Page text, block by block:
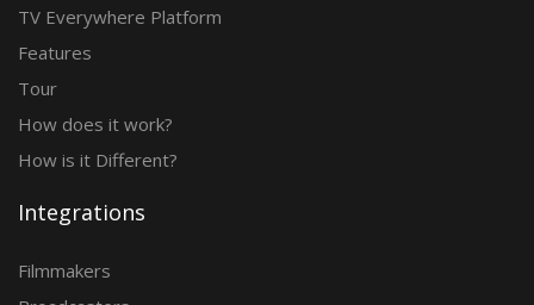
TV Everywhere Platform
Features
Tour
How does it work?
How is it Different?
Integrations
Filmmakers